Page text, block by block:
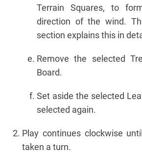
Terrain Squares, to
direction of the wind.
section explains this in
Remove the selected
Board.
Set aside the selected
selected again.
Play continues clockwise
taken a turn.